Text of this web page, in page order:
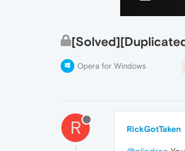
Opera for Windows
R RickGotTaken